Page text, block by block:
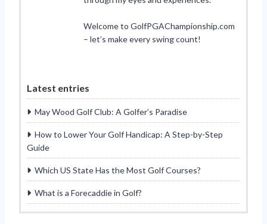
Welcome to GolfPGAChampionship.com
– let’s make every swing count!
Latest entries
May Wood Golf Club: A Golfer’s Paradise
How to Lower Your Golf Handicap: A Step-by-Step
Guide
Which US State Has the Most Golf Courses?
What is a Forecaddie in Golf?